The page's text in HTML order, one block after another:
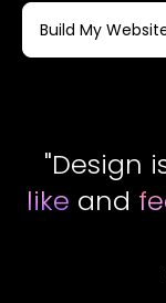
Build My
"Design
like and